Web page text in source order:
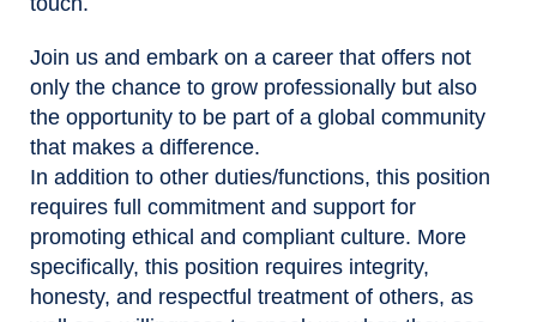
Join us and embark on a career that offers not
only the chance to grow professionally but also
the opportunity to be part of a global community
that makes a difference.
In addition to other duties/functions, this position
requires full commitment and support for
promoting ethical and compliant culture. More
specifically, this position requires integrity,
honesty, and respectful treatment of others, as